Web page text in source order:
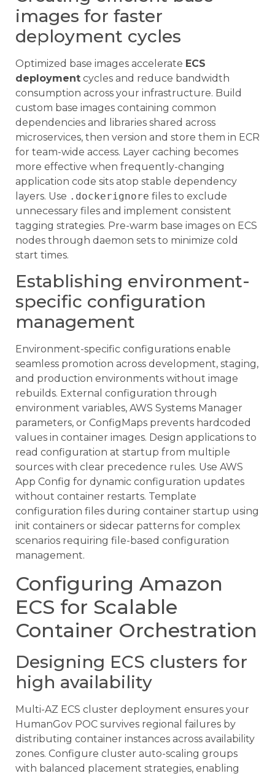
images for faster
deployment cycles
Optimized base images accelerate ECS
deployment cycles and reduce bandwidth
consumption across your infrastructure. Build
custom base images containing common
dependencies and libraries shared across
microservices, then version and store them in ECR
for team-wide access. Layer caching becomes
more effective when frequently-changing
application code sits atop stable dependency
layers. Use .dockerignore files to exclude
unnecessary files and implement consistent
tagging strategies. Pre-warm base images on ECS
nodes through daemon sets to minimize cold
start times.
Establishing environment-
specific configuration
management
Environment-specific configurations enable
seamless promotion across development, staging,
and production environments without image
rebuilds. External configuration through
environment variables, AWS Systems Manager
parameters, or ConfigMaps prevents hardcoded
values in container images. Design applications to
read configuration at startup from multiple
sources with clear precedence rules. Use AWS
App Config for dynamic configuration updates
without container restarts. Template
configuration files during container startup using
init containers or sidecar patterns for complex
scenarios requiring file-based configuration
management.
Configuring Amazon
ECS for Scalable
Container Orchestration
Designing ECS clusters for
high availability
Multi-AZ ECS cluster deployment ensures your
HumanGov POC survives regional failures by
distributing container instances across availability
zones. Configure cluster auto-scaling groups
with balanced placement strategies, enabling